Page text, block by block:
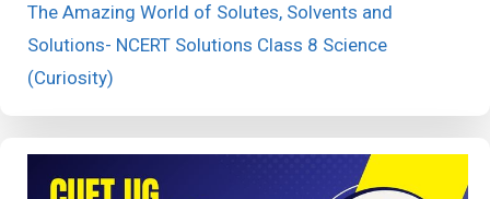
The Amazing World of Solutes, Solvents and
Solutions- NCERT Solutions Class 8 Science
(Curiosity)